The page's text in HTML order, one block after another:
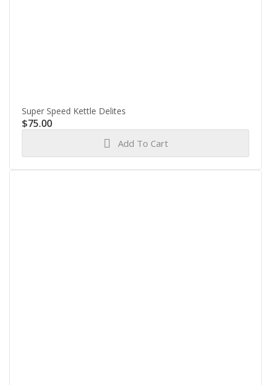
Super Speed Kettle Delites
$75.00
Add To Cart